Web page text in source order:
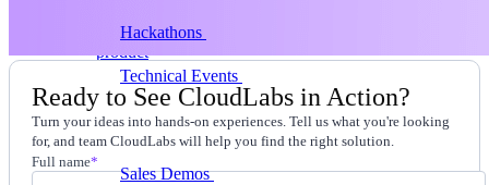
Hackathons
product
Technical Events
launch events
Sales
Sales DemosSpin up customized demos in minutes
Ready to See CloudLabs in Action?
Turn your ideas into hands-on experiences. Tell us what you're looking
for, and team CloudLabs will help you find the right solution.
Full name*